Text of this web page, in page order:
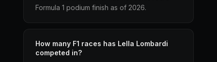
Formula 1 podium finish as of 2026.
How many F1 races has Lella Lombardi
competed in?